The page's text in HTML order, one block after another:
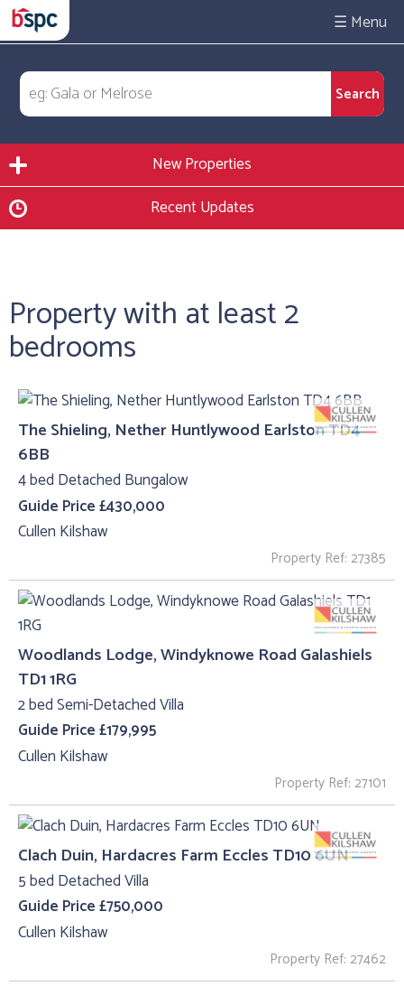
☰
New Properties
Recent Updates
Property with at least 2
bedrooms
The Shieling, Nether Huntlywood Earlston TD4
6BB
4 bed Detached Bungalow
Guide Price £430,000
Cullen Kilshaw
Property Ref: 27385
Woodlands Lodge, Windyknowe Road Galashiels
TD1 1RG
2 bed Semi-Detached Villa
Guide Price £179,995
Cullen Kilshaw
Property Ref: 27101
Clach Duin, Hardacres Farm Eccles TD10 6UN
5 bed Detached Villa
Guide Price £750,000
Cullen Kilshaw
Property Ref: 27462